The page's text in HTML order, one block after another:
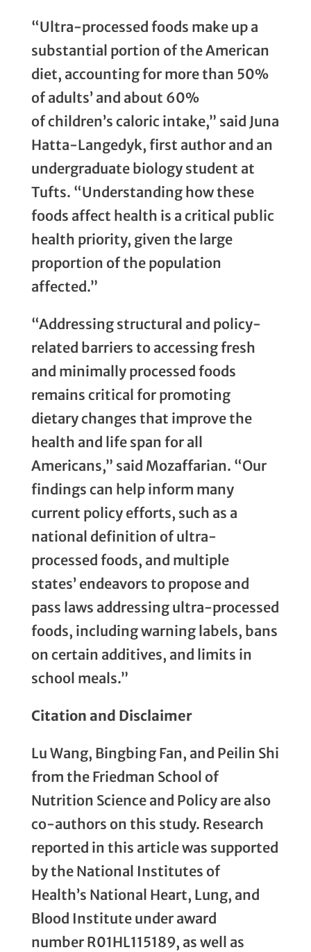
“Ultra-processed foods make up a
substantial portion of the American
diet, accounting for more than 50%
of adults’ and about 60%
of children’s caloric intake,” said Juna
Hatta-Langedyk, first author and an
undergraduate biology student at
Tufts. “Understanding how these
foods affect health is a critical public
health priority, given the large
proportion of the population
affected.”
“Addressing structural and policy-
related barriers to accessing fresh
and minimally processed foods
remains critical for promoting
dietary changes that improve the
health and life span for all
Americans,” said Mozaffarian. “Our
findings can help inform many
current policy efforts, such as a
national definition of ultra-
processed foods, and multiple
states’ endeavors to propose and
pass laws addressing ultra-processed
foods, including warning labels, bans
on certain additives, and limits in
school meals.”
Citation and Disclaimer
Lu Wang, Bingbing Fan, and Peilin Shi
from the Friedman School of
Nutrition Science and Policy are also
co-authors on this study. Research
reported in this article was supported
by the National Institutes of
Health’s National Heart, Lung, and
Blood Institute under award
number R01HL115189, as well as